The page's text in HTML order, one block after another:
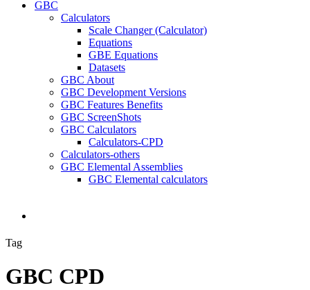
GBC
Calculators
Scale Changer (Calculator)
Equations
GBE Equations
Datasets
GBC About
GBC Development Versions
GBC Features Benefits
GBC ScreenShots
GBC Calculators
Calculators-CPD
Calculators-others
GBC Elemental Assemblies
GBC Elemental calculators
search
Tag
GBC CPD